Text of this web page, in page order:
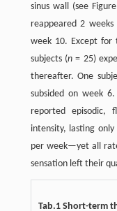
sinus wall (see
reappeared 2
week 10. Except for
subjects (n= 25)
thereafter. One
subsided on week
reported episodic,
intensity, lasting
per week—yet all
sensation left their
Tab.1 Short-term